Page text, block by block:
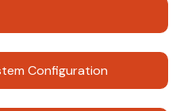
Configuration